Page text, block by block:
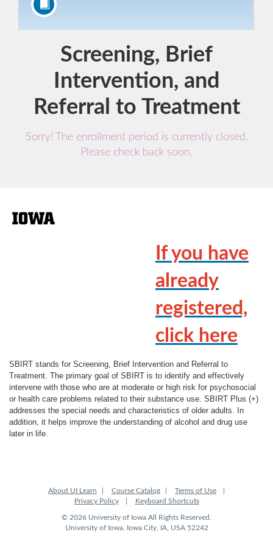
Screening, Brief
Intervention, and
Referral to Treatment
Sorry! The enrollment period is currently closed.
Please check back soon.
F
o
u
r
If you have
already
registered,
click here
SBIRT stands for Screening, Brief Intervention and Referral to
Treatment. The primary goal of SBIRT is to identify and effectively
intervene with those who are at moderate or high risk for psychosocial
or health care problems related to their substance use. SBIRT Plus (+)
addresses the special needs and characteristics of older adults. In
addition, it helps improve the understanding of alcohol and drug use
later in life.
About UI Learn Course Catalog
Terms of Use
Privacy Policy
Keyboard Shortcuts
© 2026 University of Iowa All Rights Reserved.
University of Iowa, Iowa City, IA, USA 52242